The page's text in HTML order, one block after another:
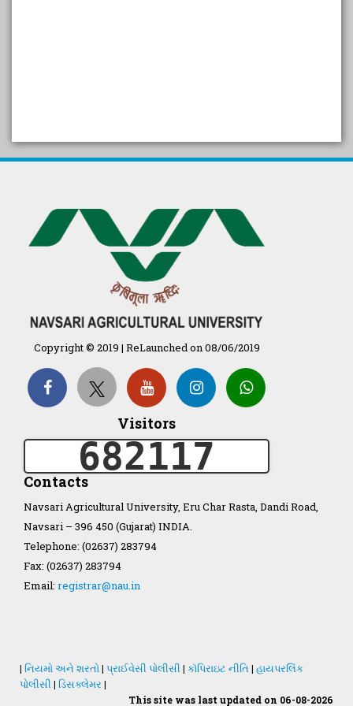
in Gujarati
દેશી ગાય આધારિત પ્રાકૃતિક ખેતી
गुणवत्ता युक्त कृषि-शिक्षा एक पहल" - भारतीय
कृषि अनुसंधान परिषद की 25वीं अखिल
भारतीय कृषि प्रवेश परीक्षा 2020
Organization Structure
ખેડુત માર્ગદર્શિકા
Accreditation Certificate
GAU Act 2004
Statastics
Copyright © 2019 | ReLaunched on 08/06/2019
Visitors
682117
Contacts
Navsari Agricultural University, Eru Char Rasta, Dandi Road,
Navsari – 396 450 (Gujarat) INDIA.
Telephone: (02637) 283794
Fax: (02637) 283794
Email: registrar@nau.in
| નિયમો અને શરતો| પ્રાઈવેસી પોલીસી | કૉપિરાઇટ નીતિ | હાયપરલિંક
પોલીસી | ડિસક્લેમર |
This site was last updated on 06-08-2026